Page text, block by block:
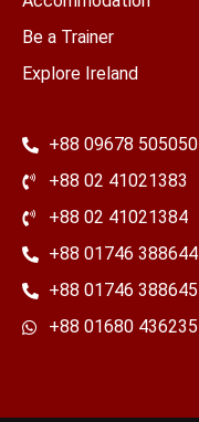
Be a Trainer
Explore Ireland
+88 09678 505050
+88 02 41021383
+88 02 41021384
+88 01746 388644
+88 01746 388645
​+88 01680 436235